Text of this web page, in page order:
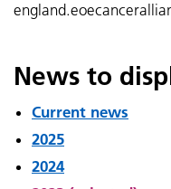
News to
Current news
2025
2024